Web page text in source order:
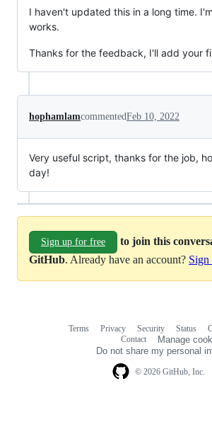
I haven't updated this in a long time.
works.
Thanks for the feedback, I'll add your
hophamlamcommentedFeb 10, 2022
Very useful script, thanks for the job,
day!
Sign up for free
to join this
GitHub. Already have an account? Sign
© 2026 GitHub, Inc.
Terms Privacy Security Status
Contact
Manage
Do not share my personal